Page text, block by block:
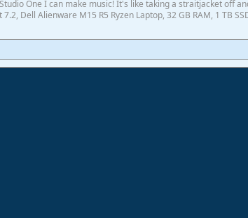
One I can make music! It's like taking a straitjacket off
Dell Alienware M15 R5 Ryzen Laptop, 32 GB RAM, 1 TB